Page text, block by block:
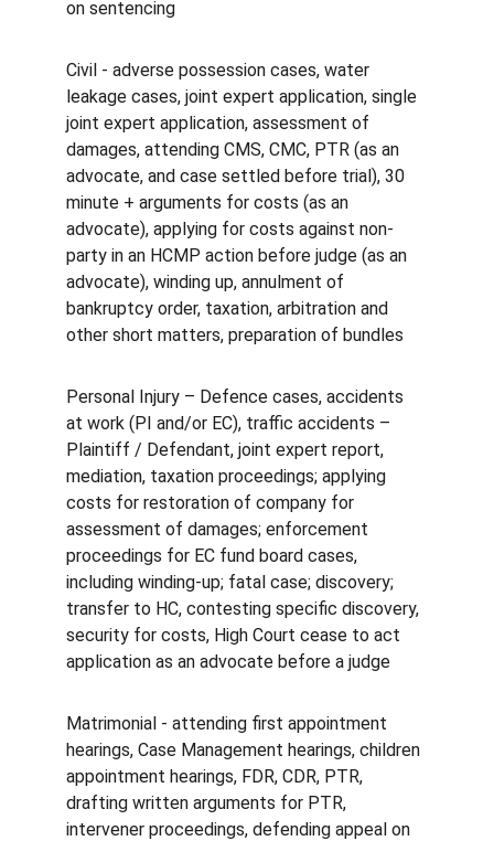
on sentencing
Civil - adverse possession cases, water
leakage cases, joint expert application, single
joint expert application, assessment of
damages, attending CMS, CMC, PTR (as an
advocate, and case settled before trial), 30
minute + arguments for costs (as an
advocate), applying for costs against non-
party in an HCMP action before judge (as an
advocate), winding up, annulment of
bankruptcy order, taxation, arbitration and
other short matters, preparation of bundles
Personal Injury – Defence cases, accidents
at work (PI and/or EC), traffic accidents –
Plaintiff / Defendant, joint expert report,
mediation, taxation proceedings; applying
costs for restoration of company for
assessment of damages; enforcement
proceedings for EC fund board cases,
including winding-up; fatal case; discovery;
transfer to HC, contesting specific discovery,
security for costs, High Court cease to act
application as an advocate before a judge
Matrimonial - attending first appointment
hearings, Case Management hearings, children
appointment hearings, FDR, CDR, PTR,
drafting written arguments for PTR,
intervener proceedings, defending appeal on